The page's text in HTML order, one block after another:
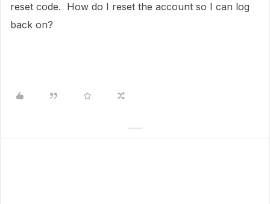
reset code. How do I reset the account so I can log
back on?